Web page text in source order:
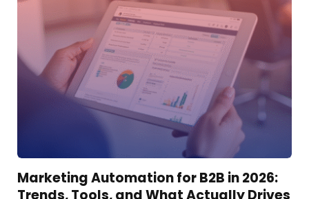
Marketing Automation for B2B in 2026:
Trends, Tools, and What Actually Drives